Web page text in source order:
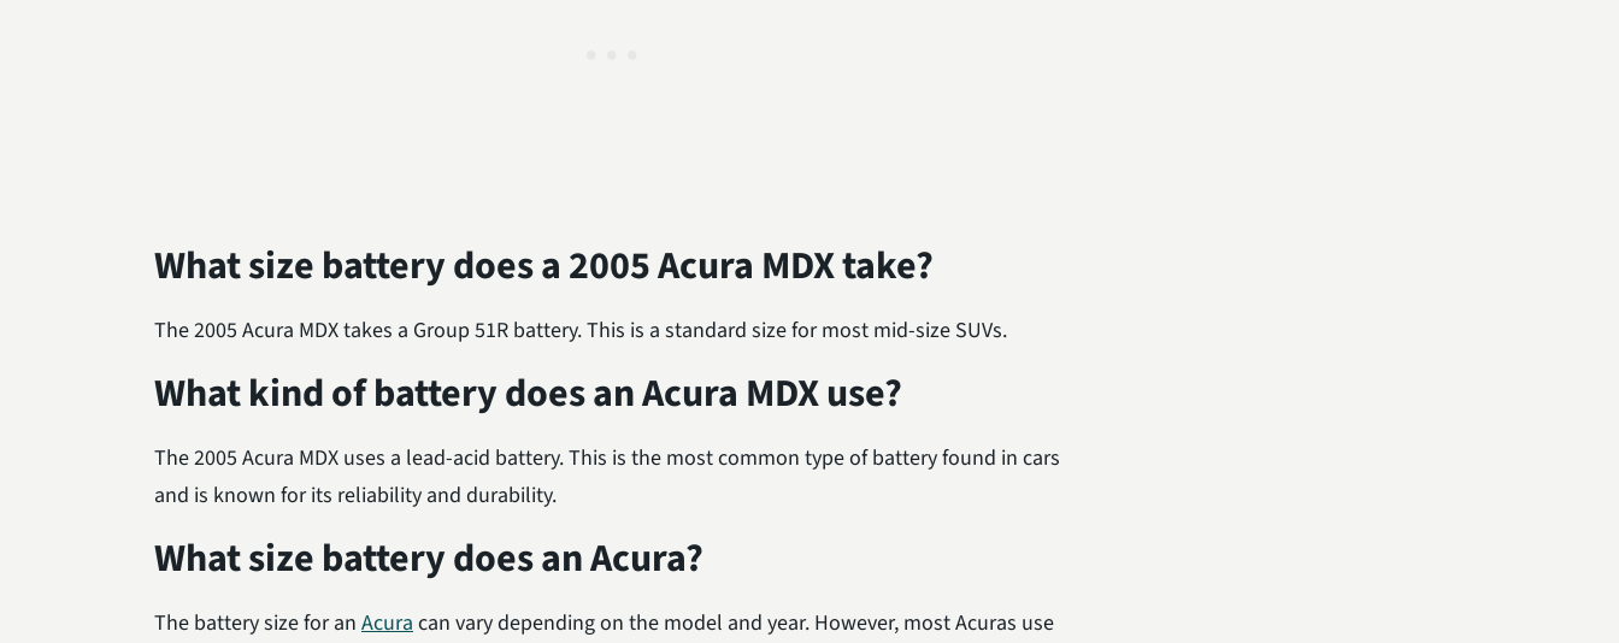
What size battery does a 2005 Acura MDX take?
The 2005 Acura MDX takes a Group 51R battery. This is a standard size for most mid-size SUVs.
What kind of battery does an Acura MDX use?
The 2005 Acura MDX uses a lead-acid battery. This is the most common type of battery found in cars
and is known for its reliability and durability.
What size battery does an Acura?
The battery size for an Acura can vary depending on the model and year. However, most Acuras use